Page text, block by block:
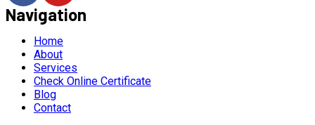
Navigation
Home
About
Services
Check Online Certificate
Blog
Contact